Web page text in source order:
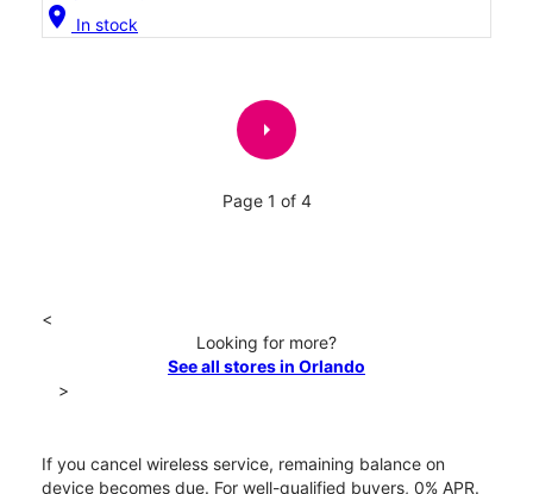
location_on In stock
arrow_right
Page 1 of 4
<
Looking for more?
See all stores in Orlando
>
If you cancel wireless service, remaining balance on
device becomes due. For well-qualified buyers, 0% APR.